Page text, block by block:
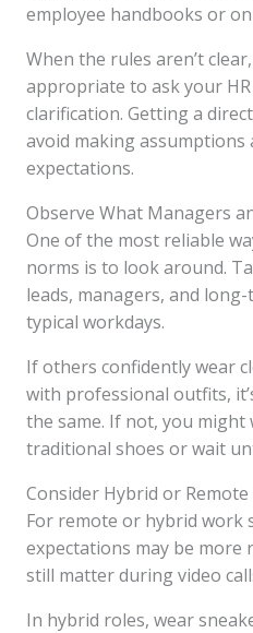
employee handbooks or
When the rules aren’t
appropriate to ask your
clarification. Getting a
avoid making assumptions
expectations.
Observe What Managers
One of the most reliable
norms is to look around.
leads, managers, and
typical workdays.
If others confidently wear
with professional outfits,
the same. If not, you might
traditional shoes or wait
Consider Hybrid or
For remote or hybrid work
expectations may be more
still matter during video
In hybrid roles, wear